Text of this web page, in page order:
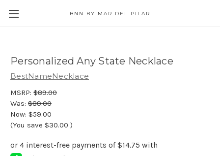
BNN BY MAR DEL PILAR
Personalized Any State Necklace
BestNameNecklace
MSRP: $89.00
Was: $89.00
Now: $59.00
(You save $30.00 )